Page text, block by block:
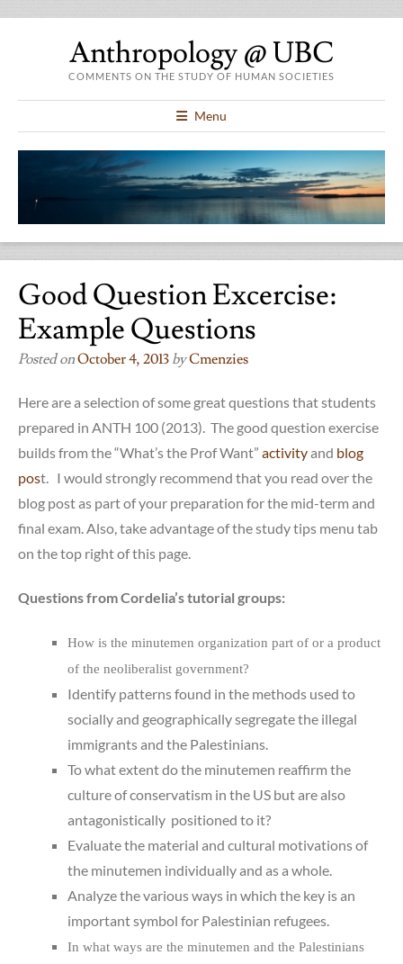
Anthropology @ UBC
COMMENTS ON THE STUDY OF HUMAN SOCIETIES
Menu
Good Question Excercise:
Example Questions
Posted onOctober 4, 2013 byCmenzies
Here are a selection of some great questions that students
prepared in ANTH 100 (2013). The good question exercise
builds from the “What’s the Prof Want” activityand blog
post. I would strongly recommend that you read over the
blog post as part of your preparation for the mid-term and
final exam. Also, take advantage of the study tips menu tab
on the top right of this page.
Questions from Cordelia’s tutorial groups:
How is the minutemen organization part of or a product
of the neoliberalist government?
Identify patterns found in the methods used to
socially and geographically segregate the illegal
immigrants and the Palestinians.
To what extent do the minutemen reaffirm the
culture of conservatism in the US but are also
antagonistically positioned to it?
Evaluate the material and cultural motivations of
the minutemen individually and as a whole.
Analyze the various ways in which the key is an
important symbol for Palestinian refugees.
In what ways are the minutemen and the Palestinians